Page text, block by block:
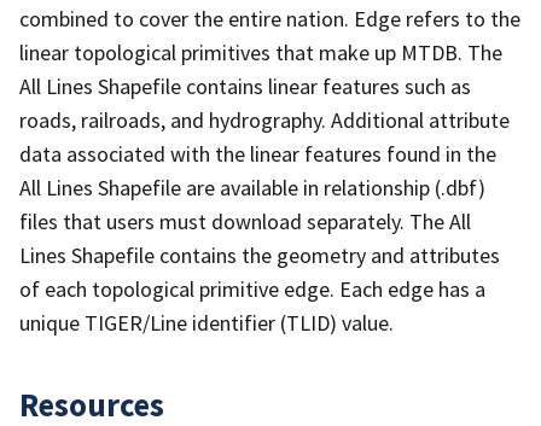
combined to cover the entire nation. Edge refers to the
linear topological primitives that make up MTDB. The
All Lines Shapefile contains linear features such as
roads, railroads, and hydrography. Additional attribute
data associated with the linear features found in the
All Lines Shapefile are available in relationship (.dbf)
files that users must download separately. The All
Lines Shapefile contains the geometry and attributes
of each topological primitive edge. Each edge has a
unique TIGER/Line identifier (TLID) value.
Resources